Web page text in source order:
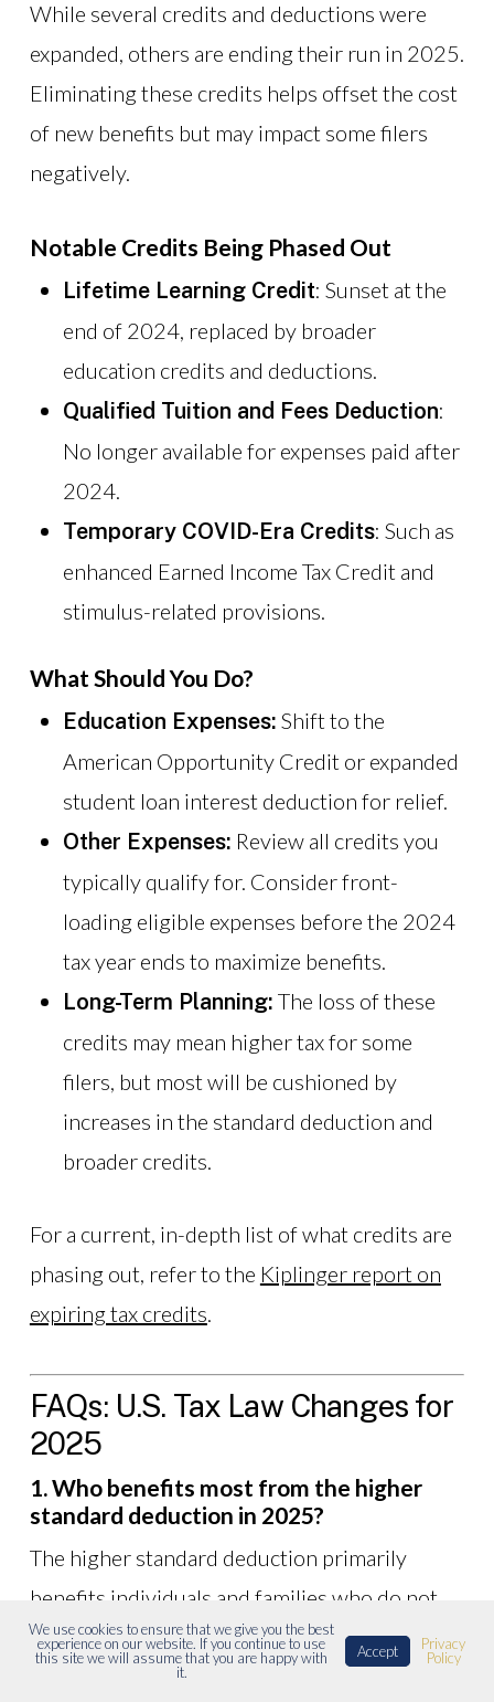
While several credits and deductions were
expanded, others are ending their run in 2025.
Eliminating these credits helps offset the cost
of new benefits but may impact some filers
negatively.
Notable Credits Being Phased Out
Lifetime Learning Credit: Sunset at the
end of 2024, replaced by broader
education credits and deductions.
Qualified Tuition and Fees Deduction:
No longer available for expenses paid after
2024.
Temporary COVID-Era Credits: Such as
enhanced Earned Income Tax Credit and
stimulus-related provisions.
What Should You Do?
Education Expenses: Shift to the
American Opportunity Credit or expanded
student loan interest deduction for relief.
Other Expenses: Review all credits you
typically qualify for. Consider front-
loading eligible expenses before the 2024
tax year ends to maximize benefits.
Long-Term Planning: The loss of these
credits may mean higher tax for some
filers, but most will be cushioned by
increases in the standard deduction and
broader credits.
For a current, in-depth list of what credits are
phasing out, refer to the Kiplinger report on
expiring tax credits.
FAQs: U.S. Tax Law Changes for
2025
1. Who benefits most from the higher
standard deduction in 2025?
The higher standard deduction primarily
benefits individuals and families who do not
have enough itemized expenses to exceed the
deduction threshold. This includes renters,
We use cookies to ensure that we give you the best
experience on our website. If you continue to use
this site we will assume that you are happy with
it.
Accept
Privacy
Policy